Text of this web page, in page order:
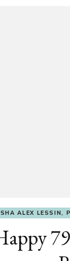
ALEX LESSIN,